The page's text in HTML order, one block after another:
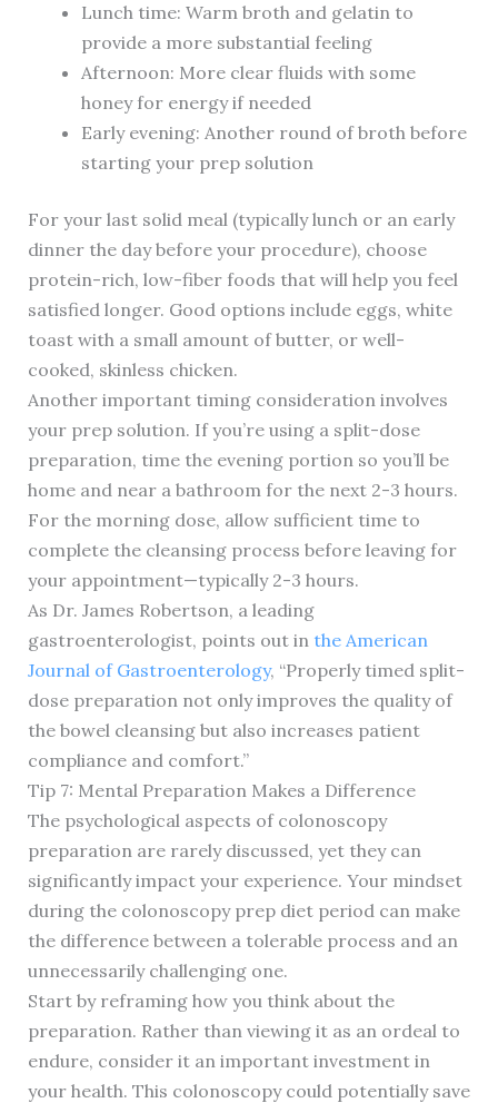
Lunch time: Warm broth and gelatin to
provide a more substantial feeling
Afternoon: More clear fluids with some
honey for energy if needed
Early evening: Another round of broth before
starting your prep solution
For your last solid meal (typically lunch or an early
dinner the day before your procedure), choose
protein-rich, low-fiber foods that will help you feel
satisfied longer. Good options include eggs, white
toast with a small amount of butter, or well-
cooked, skinless chicken.
Another important timing consideration involves
your prep solution. If you’re using a split-dose
preparation, time the evening portion so you’ll be
home and near a bathroom for the next 2-3 hours.
For the morning dose, allow sufficient time to
complete the cleansing process before leaving for
your appointment—typically 2-3 hours.
As Dr. James Robertson, a leading
gastroenterologist, points out in the American
Journal of Gastroenterology, “Properly timed split-
dose preparation not only improves the quality of
the bowel cleansing but also increases patient
compliance and comfort.”
Tip 7: Mental Preparation Makes a Difference
The psychological aspects of colonoscopy
preparation are rarely discussed, yet they can
significantly impact your experience. Your mindset
during the colonoscopy prep diet period can make
the difference between a tolerable process and an
unnecessarily challenging one.
Start by reframing how you think about the
preparation. Rather than viewing it as an ordeal to
endure, consider it an important investment in
your health. This colonoscopy could potentially save